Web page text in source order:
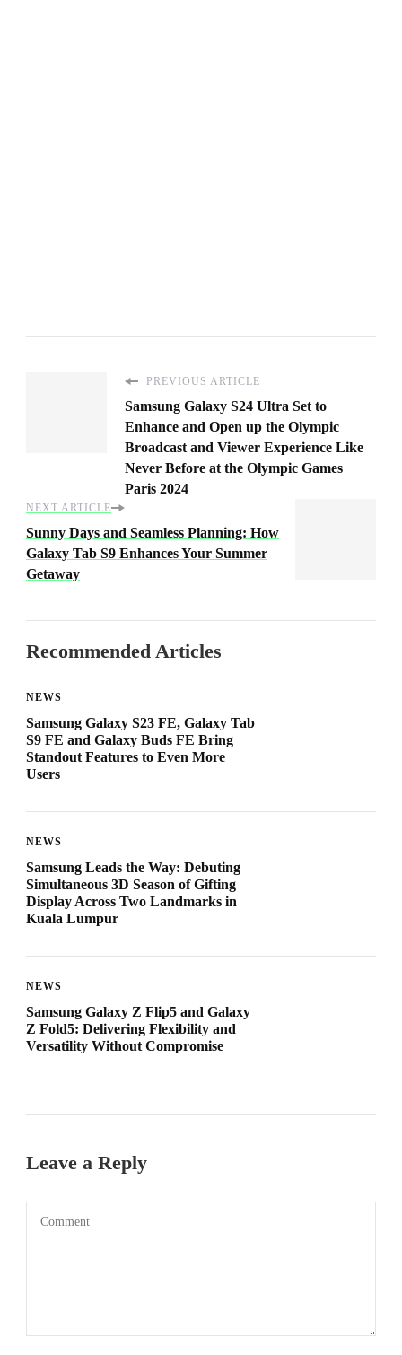
PREVIOUS ARTICLE
Samsung Galaxy S24 Ultra Set to
Enhance and Open up the Olympic
Broadcast and Viewer Experience Like
Never Before at the Olympic Games
Paris 2024
NEXT ARTICLE
Sunny Days and Seamless Planning: How
Galaxy Tab S9 Enhances Your Summer
Getaway
Recommended Articles
NEWS
Samsung Galaxy S23 FE, Galaxy Tab
S9 FE and Galaxy Buds FE Bring
Standout Features to Even More
Users
NEWS
Samsung Leads the Way: Debuting
Simultaneous 3D Season of Gifting
Display Across Two Landmarks in
Kuala Lumpur
NEWS
Samsung Galaxy Z Flip5 and Galaxy
Z Fold5: Delivering Flexibility and
Versatility Without Compromise
Leave a Reply